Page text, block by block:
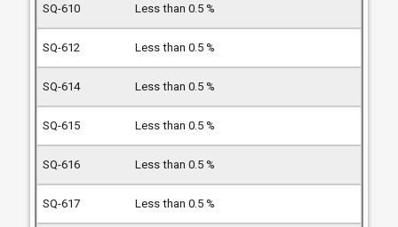
Less than 0.5 %
Less than 0.5 %
Less than 0.5 %
Less than 0.5 %
Less than 0.5 %
Less than 0.5 %